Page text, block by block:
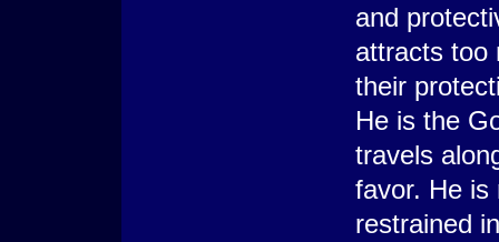
and
attracts too
their
He is the
travels
favor. He is
restrained